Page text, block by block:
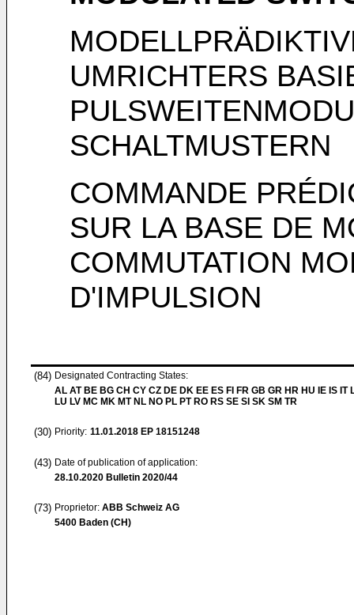
UMRICHTERS
SCHALTMUSTERN
COMMANDE
SUR LA BASE DE
COMMUTATION
D'IMPULSION
(84) Designated Contracting States:
AL AT BE BG CH CY CZ DE DK EE ES FI FR GB GR HR HU IE IS IT
LU LV MC MK MT NL NO PL PT RO RS SE SI SK SM TR
(30) Priority: 11.01.2018 EP 18151248
(43) Date of publication of application:
28.10.2020 Bulletin 2020/44
(73) Proprietor: ABB Schweiz AG
5400 Baden (CH)